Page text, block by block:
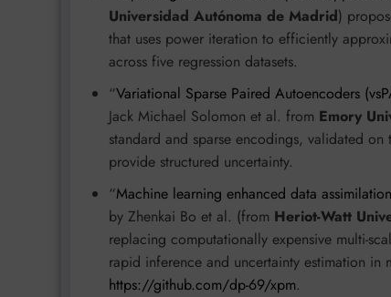
Universidad Autónoma de Madrid)
that uses power iteration to efficiently
across five regression datasets.
“Variational Sparse Paired Autoencoders
Jack Michael Solomon et al. from Emory
standard and sparse encodings, validated on
provide structured uncertainty.
“Machine learning enhanced data
by Zhenkai Bo et al. (from Heriot-Watt
replacing computationally expensive multi-
rapid inference and uncertainty estimation
https://github.com/dp-69/xpm.